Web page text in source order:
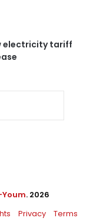
electricity tariff
. 2026
Privacy Terms